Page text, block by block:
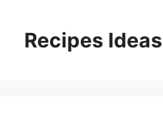
contentRecipes Ideas